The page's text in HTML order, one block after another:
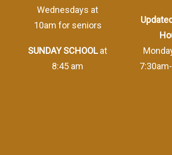
Wednesdays at
10am for seniors
SUNDAY SCHOOLat
8:45 am